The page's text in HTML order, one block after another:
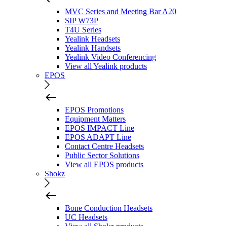
MVC Series and Meeting Bar A20
SIP W73P
T4U Series
Yealink Headsets
Yealink Handsets
Yealink Video Conferencing
View all Yealink products
EPOS
EPOS Promotions
Equipment Matters
EPOS IMPACT Line
EPOS ADAPT Line
Contact Centre Headsets
Public Sector Solutions
View all EPOS products
Shokz
Bone Conduction Headsets
UC Headsets